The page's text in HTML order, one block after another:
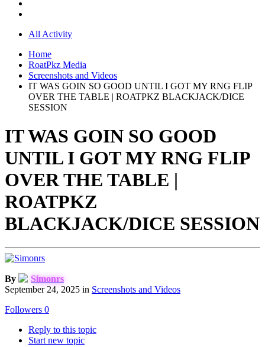
All Activity
Home
RoatPkz Media
Screenshots and Videos
IT WAS GOIN SO GOOD UNTIL I GOT MY RNG FLIP
OVER THE TABLE | ROATPKZ BLACKJACK/DICE
SESSION
IT WAS GOIN SO GOOD
UNTIL I GOT MY RNG FLIP
OVER THE TABLE |
ROATPKZ
BLACKJACK/DICE SESSION
By
Simonrs
September 24, 2025 in Screenshots and Videos
Followers 0
Reply to this topic
Start new topic